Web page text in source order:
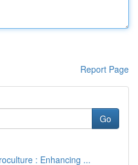
Report Page
Go
: Enhancing ...